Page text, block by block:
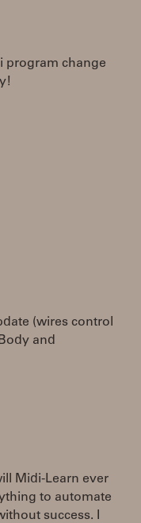
program change
(wires control
and
Midi-Learn ever
to automate
success. I